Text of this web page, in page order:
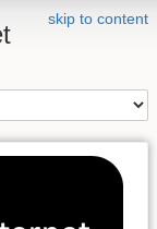
skip to content